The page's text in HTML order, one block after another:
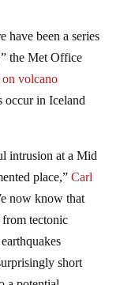
the Met Office
volcano
in Iceland
place,”Carl
now know that
tectonic
short
a potential